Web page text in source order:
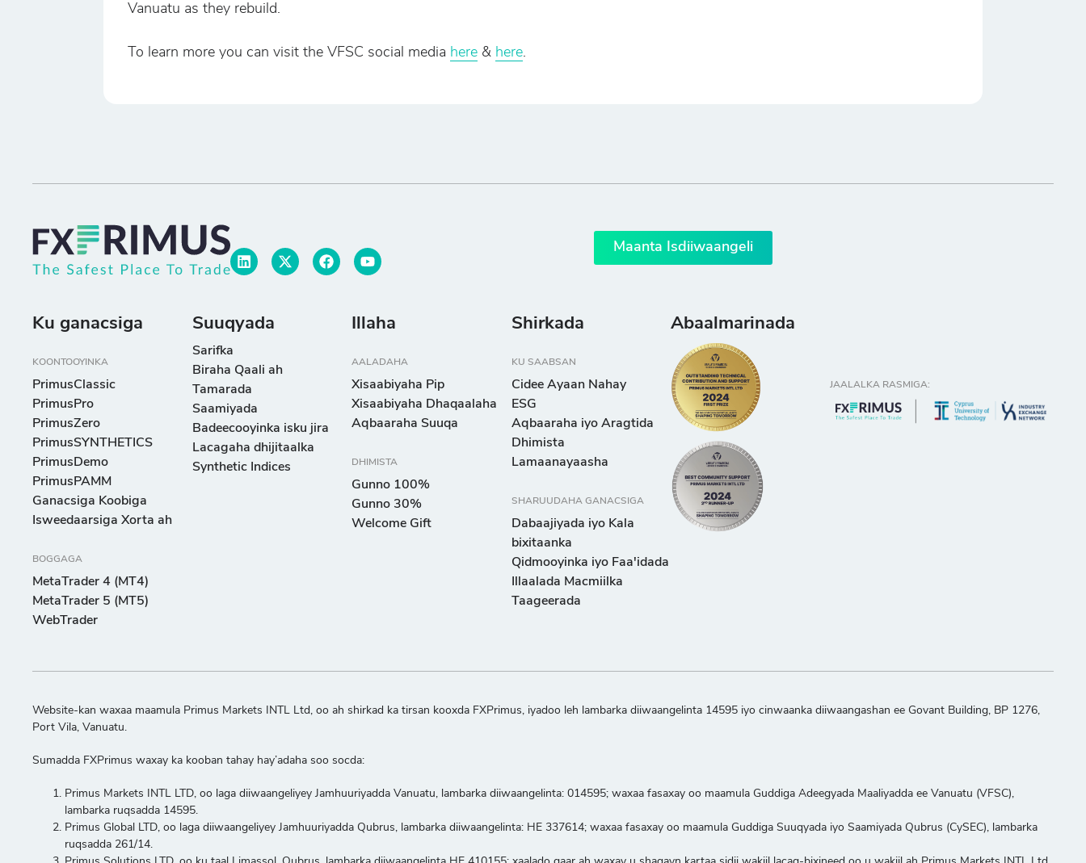
Vanuatu as they rebuild.
To learn more you can visit the VFSC social media here& here.
Maanta Isdiiwaangeli
Ku ganacsiga
KOONTOOYINKA
PrimusClassic
PrimusPro
PrimusZero
PrimusSYNTHETICS
PrimusDemo
PrimusPAMM
Ganacsiga Koobiga
Isweedaarsiga Xorta ah
BOGGAGA
MetaTrader 4 (MT4)
MetaTrader 5 (MT5)
WebTrader
Suuqyada
Sarifka
Biraha Qaali ah
Tamarada
Saamiyada
Badeecooyinka isku jira
Lacagaha dhijitaalka
Synthetic Indices
Illaha
AALADAHA
Xisaabiyaha Pip
Xisaabiyaha Dhaqaalaha
Aqbaaraha Suuqa
DHIMISTA
Gunno 100%
Gunno 30%
Welcome Gift
Shirkada
KU SAABSAN
Cidee Ayaan Nahay
ESG
Aqbaaraha iyo Aragtida
Dhimista
Lamaanayaasha
SHARUUDAHA GANACSIGA
Dabaajiyada iyo Kala
bixitaanka
Qidmooyinka iyo Faa'idada
Illaalada Macmiilka
Taageerada
Abaalmarinada
JAALALKA RASMIGA:
Website-kan waxaa maamula Primus Markets INTL Ltd, oo ah shirkad ka tirsan kooxda FXPrimus, iyadoo leh lambarka diiwaangelinta 14595 iyo cinwaanka diiwaangashan ee Govant Building, BP 1276,
Port Vila, Vanuatu.
Sumadda FXPrimus waxay ka kooban tahay hay’adaha soo socda:
Primus Markets INTL LTD, oo laga diiwaangeliyey Jamhuuriyadda Vanuatu, lambarka diiwaangelinta: 014595; waxaa fasaxay oo maamula Guddiga Adeegyada Maaliyadda ee Vanuatu (VFSC),
lambarka ruqsadda 14595.
Primus Global LTD, oo laga diiwaangeliyey Jamhuuriyadda Qubrus, lambarka diiwaangelinta: HE 337614; waxaa fasaxay oo maamula Guddiga Suuqyada iyo Saamiyada Qubrus (CySEC), lambarka
ruqsadda 261/14.